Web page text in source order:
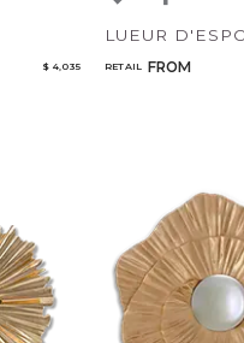
$ 4,035
LUEUR
RETAIL FROM